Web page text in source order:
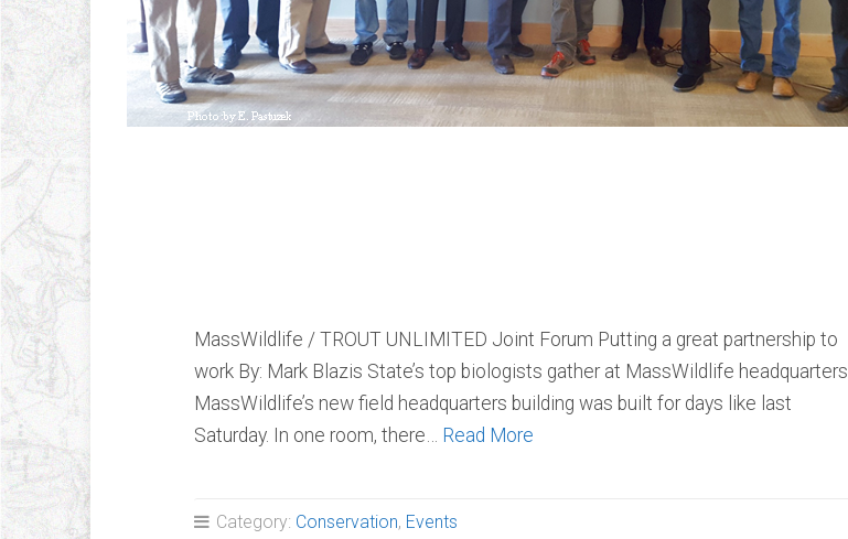
MassWildlife / TROUT UNLIMITED Joint Forum Putting a great partnership to
work By: Mark Blazis State’s top biologists gather at MassWildlife headquarters
MassWildlife’s new field headquarters building was built for days like last
Saturday. In one room, there… Read More
Category: Conservation, Events